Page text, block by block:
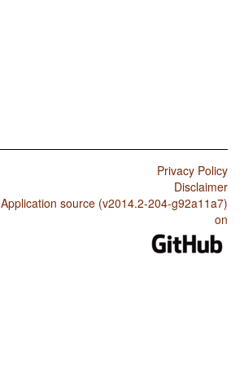
Privacy Policy
Disclaimer
Application source (v2014.2-204-g92a11a7)
on